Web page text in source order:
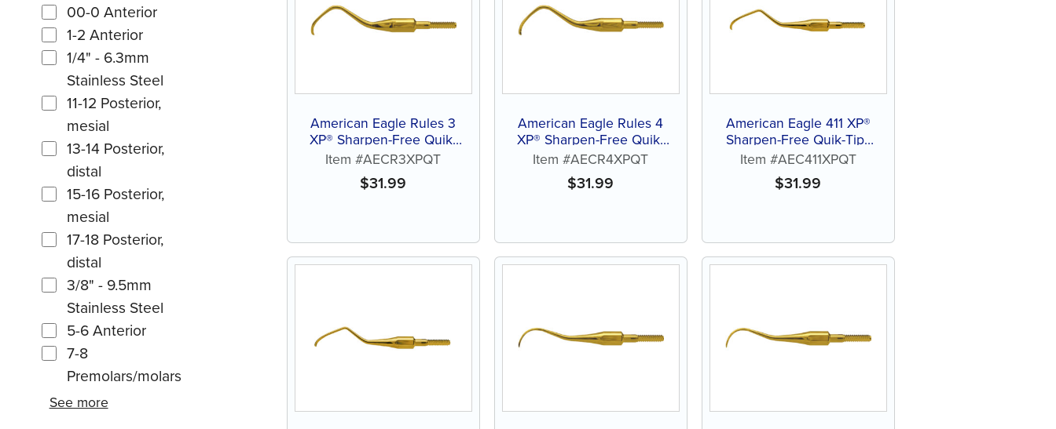
00-0 Anterior
1-2 Anterior
1/4" - 6.3mm
Stainless Steel
11-12 Posterior,
mesial
13-14 Posterior,
distal
15-16 Posterior,
mesial
17-18 Posterior,
distal
3/8" - 9.5mm
Stainless Steel
5-6 Anterior
7-8
Premolars/molars
See more
American Eagle Rules 3
XP® Sharpen-Free Quik-
Tip™ Curette
Item #AECR3XPQT
$31.99
American Eagle Rules 4
XP® Sharpen-Free Quik-
Tip™ Curette
Item #AECR4XPQT
$31.99
American Eagle 411 XP®
Sharpen-Free Quik-Tip™
Curette
Item #AEC411XPQT
$31.99